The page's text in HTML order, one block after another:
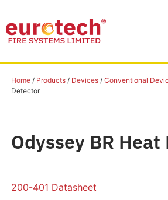
Home/ Products/ Devices/ Conventional
Detector
Odyssey BR
200-401 Datasheet